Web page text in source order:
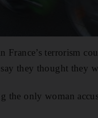
France’s terrorism
they thought they
the only woman